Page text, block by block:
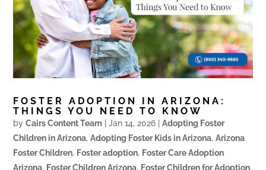
FOSTER ADOPTION IN ARIZONA:
THINGS YOU NEED TO KNOW
byCairs Content Team |Jan 14, 2026 |Adopting Foster
Children in Arizona,Adopting Foster Kids in Arizona,Arizona
Foster Children, Foster adoption, Foster Care Adoption
Arizona, Foster Children Arizona, Foster Children for Adoption,